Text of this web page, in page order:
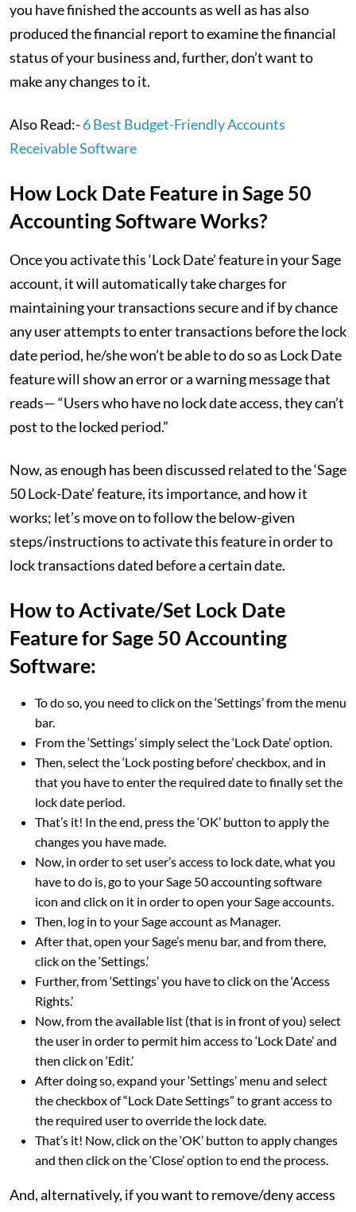
you have finished the accounts as well as has also
produced the financial report to examine the financial
status of your business and, further, don’t want to
make any changes to it.
Also Read:-6 Best Budget-Friendly Accounts
Receivable Software
How Lock Date Feature in Sage 50
Accounting Software Works?
Once you activate this ‘Lock Date’ feature in your Sage
account, it will automatically take charges for
maintaining your transactions secure and if by chance
any user attempts to enter transactions before the lock
date period, he/she won’t be able to do so as Lock Date
feature will show an error or a warning message that
reads— “Users who have no lock date access, they can’t
post to the locked period.”
Now, as enough has been discussed related to the ‘Sage
50 Lock-Date’ feature, its importance, and how it
works; let’s move on to follow the below-given
steps/instructions to activate this feature in order to
lock transactions dated before a certain date.
How to Activate/Set Lock Date
Feature for Sage 50 Accounting
Software:
To do so, you need to click on the ‘Settings’ from the menu
bar.
From the ‘Settings’ simply select the ‘Lock Date’ option.
Then, select the ‘Lock posting before’ checkbox, and in
that you have to enter the required date to finally set the
lock date period.
That’s it! In the end, press the ‘OK’ button to apply the
changes you have made.
Now, in order to set user’s access to lock date, what you
have to do is, go to your Sage 50 accounting software
icon and click on it in order to open your Sage accounts.
Then, log in to your Sage account as Manager.
After that, open your Sage’s menu bar, and from there,
click on the ‘Settings.’
Further, from ‘Settings’ you have to click on the ‘Access
Rights.’
Now, from the available list (that is in front of you) select
the user in order to permit him access to ‘Lock Date’ and
then click on ‘Edit.’
After doing so, expand your ‘Settings’ menu and select
the checkbox of “Lock Date Settings” to grant access to
the required user to override the lock date.
That’s it! Now, click on the ‘OK’ button to apply changes
and then click on the ‘Close’ option to end the process.
And, alternatively, if you want to remove/deny access